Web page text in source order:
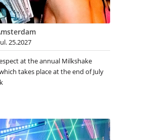
25.2027
at the annual Milkshake
takes place at the end of July